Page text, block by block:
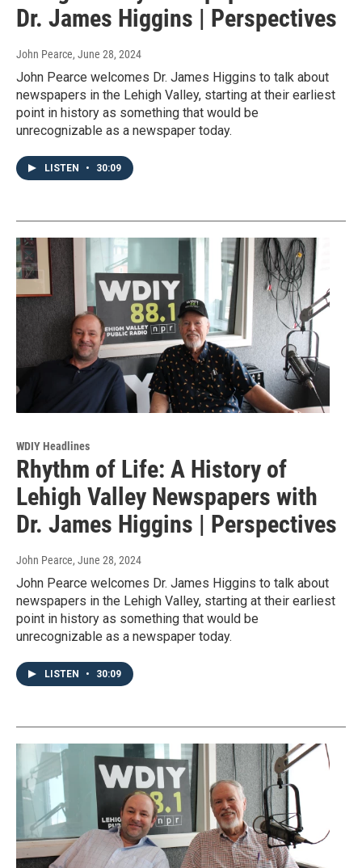
Dr. James Higgins | Perspectives
John Pearce, June 28, 2024
John Pearce welcomes Dr. James Higgins to talk about
newspapers in the Lehigh Valley, starting at their earliest
point in history as something that would be
unrecognizable as a newspaper today.
LISTEN • 30:09
WDIY Headlines
Rhythm of Life: A History of
Lehigh Valley Newspapers with
Dr. James Higgins | Perspectives
John Pearce, June 28, 2024
John Pearce welcomes Dr. James Higgins to talk about
newspapers in the Lehigh Valley, starting at their earliest
point in history as something that would be
unrecognizable as a newspaper today.
LISTEN • 30:09